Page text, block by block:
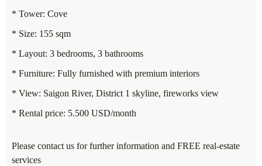
* Tower: Cove
* Size: 155 sqm
* Layout: 3 bedrooms, 3 bathrooms
* Furniture: Fully furnished with premium interiors
* View: Saigon River, District 1 skyline, fireworks view
* Rental price: 5.500 USD/month
Please contact us for further information and FREE real-estate
services